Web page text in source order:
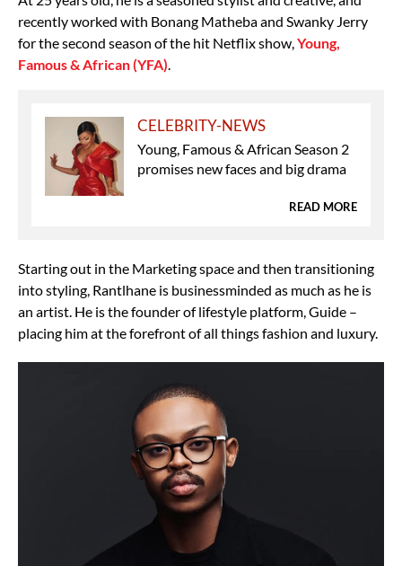
recently worked with Bonang Matheba and Swanky Jerry
for the second season of the hit Netflix show, Young,
Famous & African (YFA)
CELEBRITY-NEWS
Young, Famous & African Season 2
promises new faces and big drama
READ MORE
Starting out in the Marketing space and then transitioning
into styling, Rantlhane is businessminded as much as he is
an artist. He is the founder of lifestyle platform, Guide –
placing him at the forefront of all things fashion and luxury.